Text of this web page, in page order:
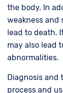
the body. In
weakness and
lead to death.
may also lead
abnormalities.
Diagnosis and
process and